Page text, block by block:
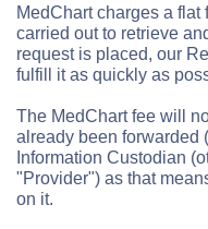
MedChart charges a
carried out to retrieve
request is placed, our
fulfill it as quickly as
The MedChart fee will
already been forwarded
Information Custodian
"Provider") as that
on it.